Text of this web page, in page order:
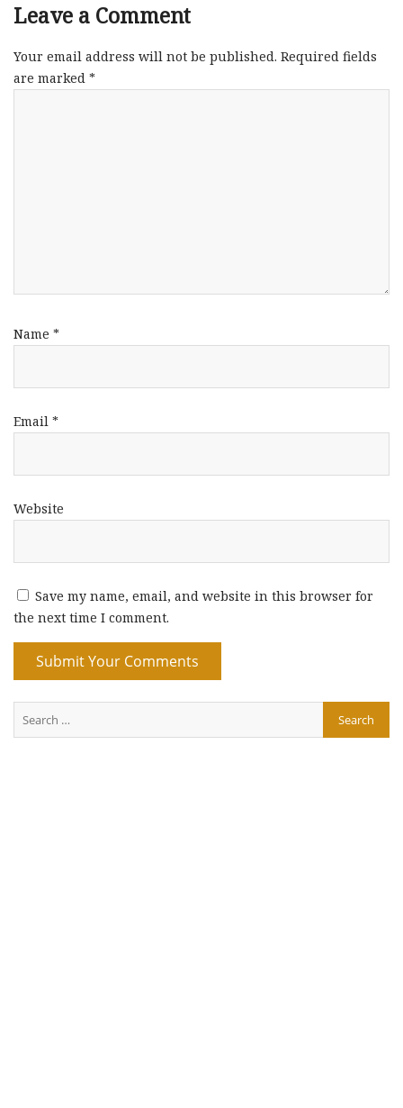
Leave a Comment
Your email address will not be published. Required fields
are marked *
Name *
Email *
Website
Save my name, email, and website in this browser for
the next time I comment.